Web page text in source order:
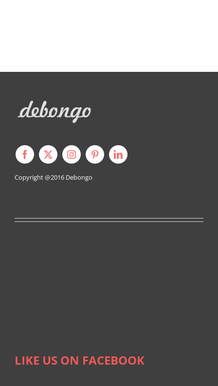
Copyright @2016 Debongo
LIKE US ON FACEBOOK